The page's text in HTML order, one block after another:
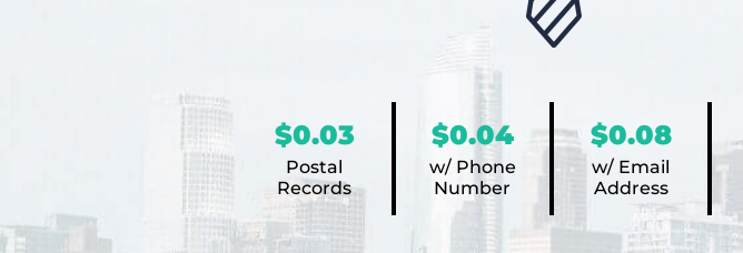
$0.03
Postal
Records
$0.04
w/ Phone
Number
$0.08
w/ Email
Address